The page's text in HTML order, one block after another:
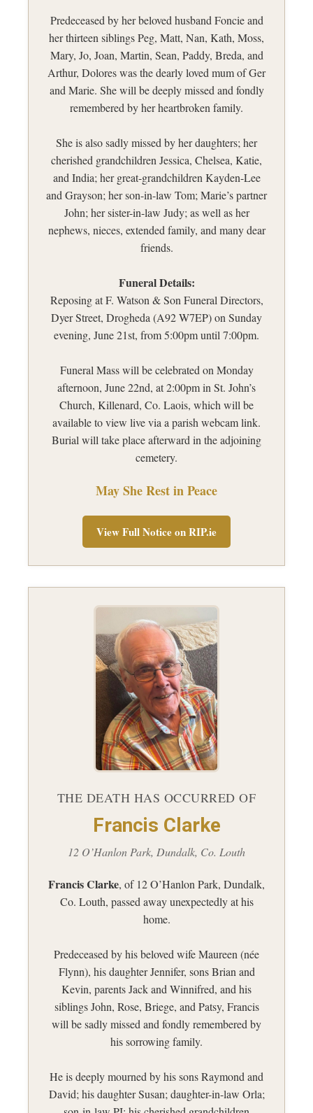
Predeceased by her beloved husband Foncie and
her thirteen siblings Peg, Matt, Nan, Kath, Moss,
Mary, Jo, Joan, Martin, Sean, Paddy, Breda, and
Arthur, Dolores was the dearly loved mum of Ger
and Marie. She will be deeply missed and fondly
remembered by her heartbroken family.
She is also sadly missed by her daughters; her
cherished grandchildren Jessica, Chelsea, Katie,
and India; her great-grandchildren Kayden-Lee
and Grayson; her son-in-law Tom; Marie’s partner
John; her sister-in-law Judy; as well as her
nephews, nieces, extended family, and many dear
friends.
Funeral Details:
Reposing at F. Watson & Son Funeral Directors,
Dyer Street, Drogheda (A92 W7EP) on Sunday
evening, June 21st, from 5:00pm until 7:00pm.
Funeral Mass will be celebrated on Monday
afternoon, June 22nd, at 2:00pm in St. John’s
Church, Killenard, Co. Laois, which will be
available to view live via a parish webcam link.
Burial will take place afterward in the adjoining
cemetery.
May She Rest in Peace
View Full Notice on RIP.ie
THE DEATH HAS OCCURRED OF
Francis Clarke
12 O’Hanlon Park, Dundalk, Co. Louth
Francis Clarke, of 12 O’Hanlon Park, Dundalk,
Co. Louth, passed away unexpectedly at his
home.
Predeceased by his beloved wife Maureen (née
Flynn), his daughter Jennifer, sons Brian and
Kevin, parents Jack and Winnifred, and his
siblings John, Rose, Briege, and Patsy, Francis
will be sadly missed and fondly remembered by
his sorrowing family.
He is deeply mourned by his sons Raymond and
David; his daughter Susan; daughter-in-law Orla;